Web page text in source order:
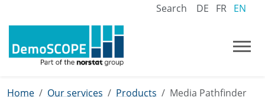
Search DE FR EN
Home Our services Products Media Pathfinder